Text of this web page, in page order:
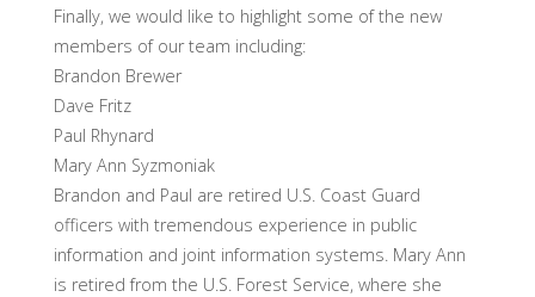
Finally, we would like to highlight some of the new
members of our team including:
Brandon Brewer
Dave Fritz
Paul Rhynard
Mary Ann Syzmoniak
Brandon and Paul are retired U.S. Coast Guard
officers with tremendous experience in public
information and joint information systems. Mary Ann
is retired from the U.S. Forest Service, where she